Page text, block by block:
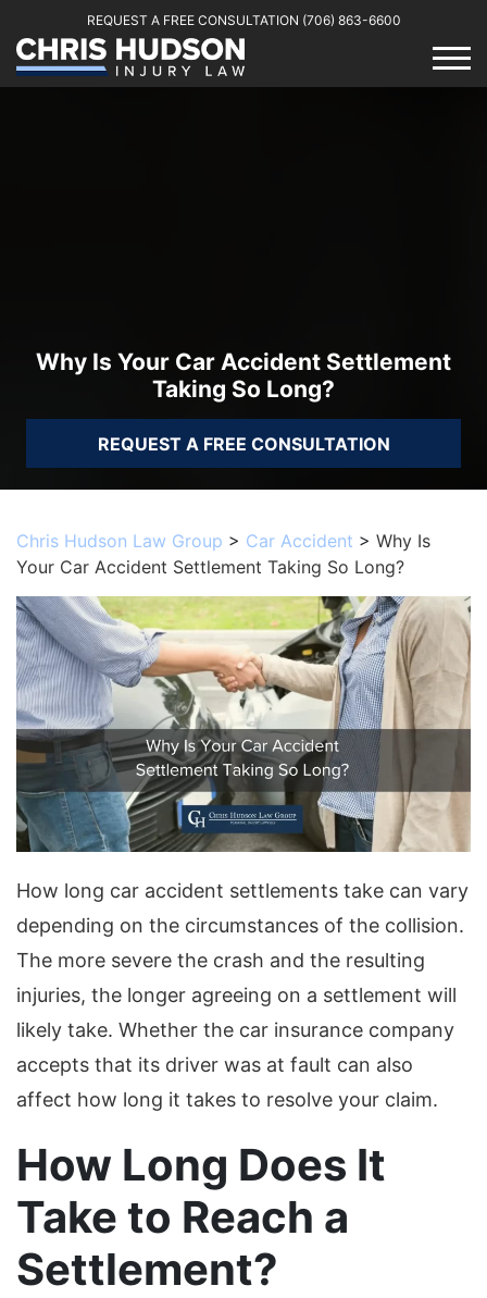
REQUEST A FREE CONSULTATION (706) 863-6600
Why Is Your Car Accident Settlement
Taking So Long?
REQUEST A FREE CONSULTATION
Chris Hudson Law Group > Car Accident > Why Is
Your Car Accident Settlement Taking So Long?
How long car accident settlements take can vary
depending on the circumstances of the collision.
The more severe the crash and the resulting
injuries, the longer agreeing on a settlement will
likely take. Whether the car insurance company
accepts that its driver was at fault can also
affect how long it takes to resolve your claim.
How Long Does It
Take to Reach a
Settlement?